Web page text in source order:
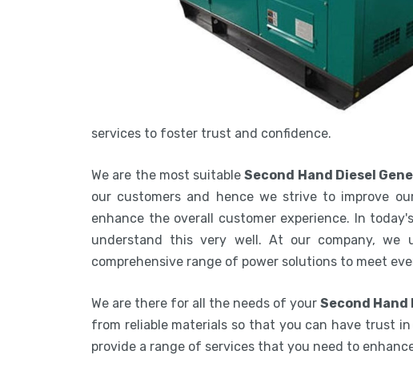
services to foster trust and confidence.
We are the most suitableSecond Hand Diesel
our customers and hence we strive to improve
enhance the overall customer experience. In
understand this very well. At our company,
comprehensive range of power solutions to meet
We are there for all the needs of your Second Hand
from reliable materials so that you can have trust
provide a range of services that you need to